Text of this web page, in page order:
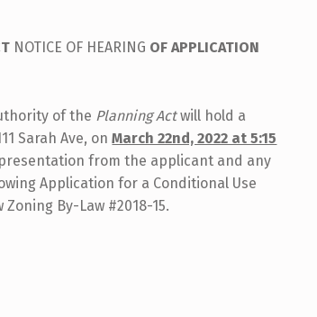
NOTICE OF HEARING OF APPLICATION
of the Planning Actwill hold a
Sarah Ave, onMarch 22nd, 2022 at 5:15
from the applicant and any
Application for a Conditional Use
By-Law #2018-15.